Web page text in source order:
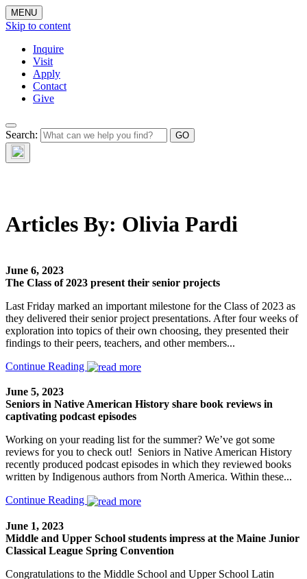
MENU
Skip to content
Inquire
Visit
Apply
Contact
Give
Search:The Waynflete
Wire
Articles By: Olivia Pardi
June 6, 2023
The Class of 2023 present their senior projects
Last Friday marked an important milestone for the Class of 2023 as
they delivered their senior project presentations. After four weeks of
exploration into topics of their own choosing, they presented their
findings to their peers, teachers, and other members...
Continue Reading
June 5, 2023
Seniors in Native American History share book reviews in
captivating podcast episodes
Working on your reading list for the summer? We’ve got some
reviews for you to check out! Seniors in Native American History
recently produced podcast episodes in which they reviewed books
written by Indigenous authors from North America. Within these...
Continue Reading
June 1, 2023
Middle and Upper School students impress at the Maine Junior
Classical League Spring Convention
Congratulations to the Middle School and Upper School Latin